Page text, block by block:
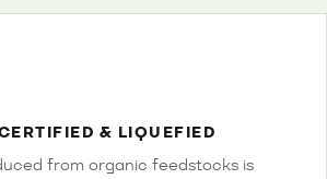
& LIQUEFIED
from organic feedstocks is